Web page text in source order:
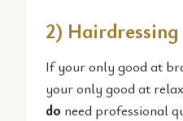
2) Hairdressing
If your only good at
your only good at
do need professional